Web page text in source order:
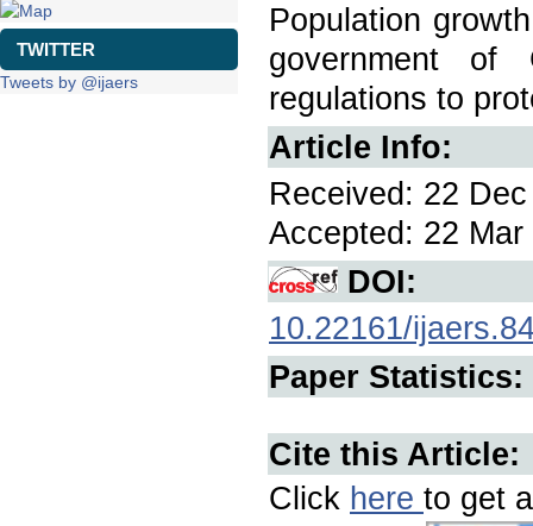
TWITTER
Tweets by @ijaers
Population
government of
regulations to
Article Info:
Received: 22
Accepted: 22
DOI:
10.22161/
Paper Statistics:
Cite this Article:
Click here to get